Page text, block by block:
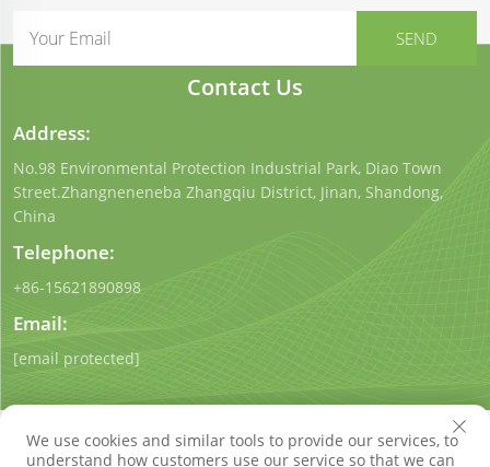
Contact Us
Address:
No.98 Environmental Protection Industrial Park, Diao Town
Street.Zhangneneneba Zhangqiu District, Jinan, Shandong,
China
Telephone:
+86-15621890898
Email:
[email protected]
We use cookies and similar tools to provide our services, to
understand how customers use our service so that we can